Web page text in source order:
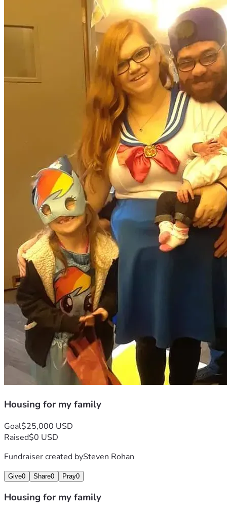
Housing for my family
Goal$25,000 USD
Raised$0 USD
Fundraiser created bySteven Rohan
Give0 Share0 Pray0
Housing for my family